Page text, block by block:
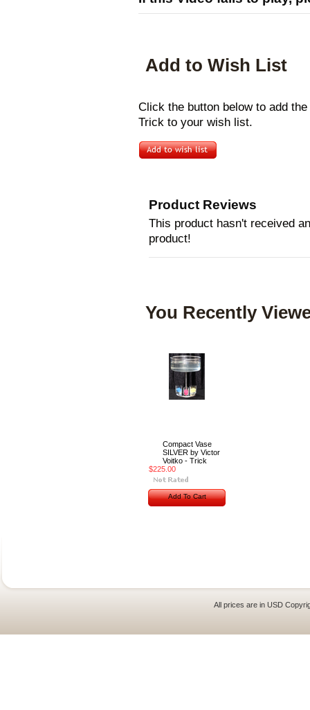
Add to Wish List
Click the button below to add
Trick to your wish list.
Product Reviews
This product hasn't received
product!
You Recently
Compact Vase
SILVER by Victor
Voitko - Trick
$225.00
Add To Cart
All prices are in USD